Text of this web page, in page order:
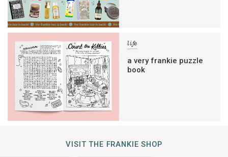
life
a very frankie puzzle
book
VISIT THE FRANKIE SHOP